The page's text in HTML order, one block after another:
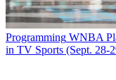
Programming WNBA
in TV Sports (Sept. 28-